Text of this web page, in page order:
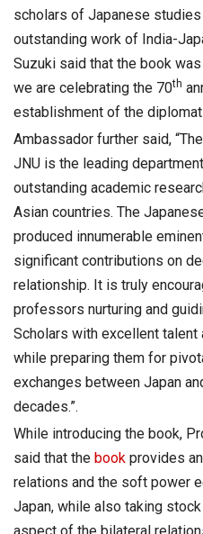
scholars of Japanese
outstanding work of India-
Suzuki said that the book
we are celebrating the 70th
establishment of the
Ambassador further said,
JNU is the leading
outstanding academic
Asian countries. The
produced innumerable
significant contributions on
relationship. It is truly
professors nurturing and
Scholars with excellent talent
while preparing them for
exchanges between Japan
decades.”.
While introducing the book,
said that the book provides
relations and the soft power
Japan, while also taking